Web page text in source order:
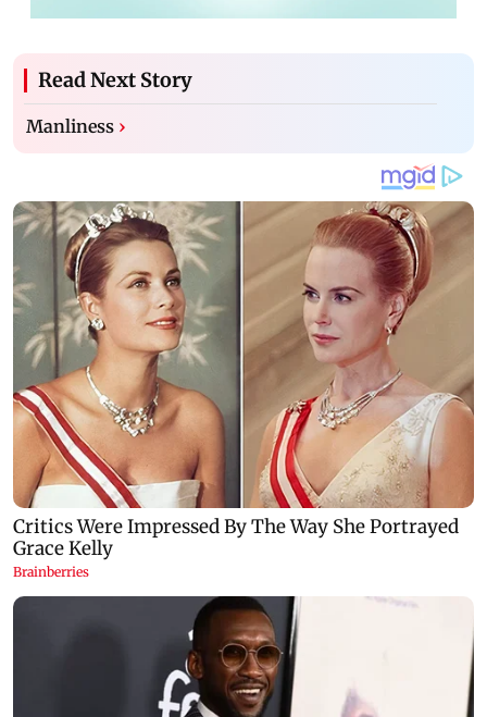
Read Next Story
Manliness ›